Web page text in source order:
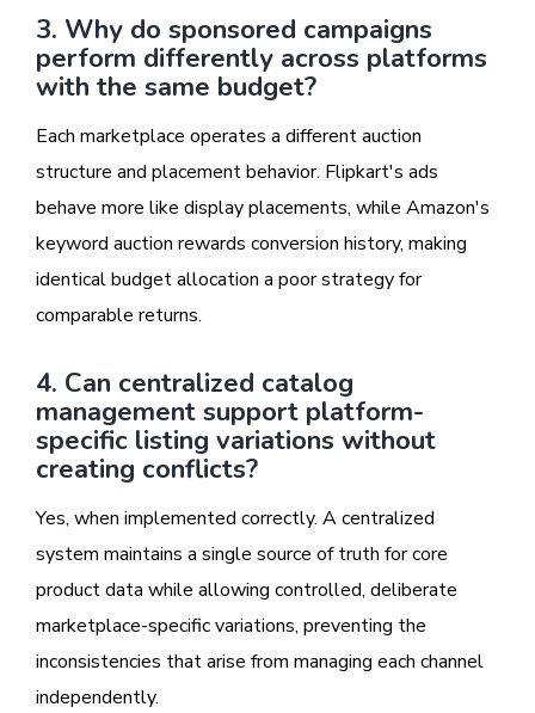
3. Why do sponsored campaigns
perform differently across platforms
with the same budget?
Each marketplace operates a different auction
structure and placement behavior. Flipkart's ads
behave more like display placements, while Amazon's
keyword auction rewards conversion history, making
identical budget allocation a poor strategy for
comparable returns.
4. Can centralized catalog
management support platform-
specific listing variations without
creating conflicts?
Yes, when implemented correctly. A centralized
system maintains a single source of truth for core
product data while allowing controlled, deliberate
marketplace-specific variations, preventing the
inconsistencies that arise from managing each channel
independently.